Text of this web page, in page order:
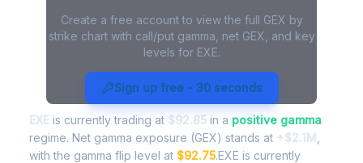
Create a free account to view the full GEX by
strike chart with call/put gamma, net GEX, and key
levels for EXE.
Sign up free - 30 seconds
EXE Gamma Exposure - Live
Analysis
EXE is currently trading at $92.85 in a positive gamma
regime. Net gamma exposure (GEX) stands at +$2.1M
with the gamma flip level at $92.75.EXE is currently